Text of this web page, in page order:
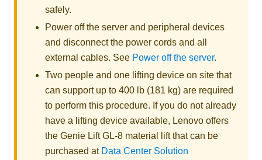
safely.
Power off the server and peripheral devices
and disconnect the power cords and all
external cables. See Power off the server.
Two people and one lifting device on site that
can support up to 400 lb (181 kg) are required
to perform this procedure. If you do not already
have a lifting device available, Lenovo offers
the Genie Lift GL-8 material liftthat can be
purchased at Data Center Solution